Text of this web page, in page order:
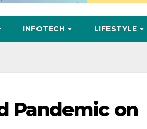
INFOTECH LIFESTYLE
Pandemic on